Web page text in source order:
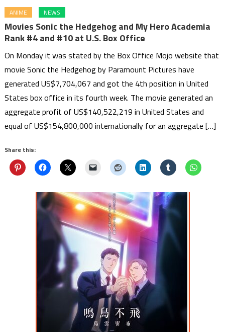
ANIME NEWS
Movies Sonic the Hedgehog and My Hero Academia
Rank #4 and #10 at U.S. Box Office
On Monday it was stated by the Box Office Mojo website that
movie Sonic the Hedgehog by Paramount Pictures have
generated US$7,704,067 and got the 4th position in United
States box office in its fourth week. The movie generated an
aggregate profit of US$140,522,219 in United States and
equal of US$154,800,000 internationally for an aggregate […]
Share this: